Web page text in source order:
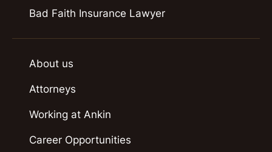
Bad Faith Insurance Lawyer
About us
Attorneys
Working at Ankin
Career Opportunities